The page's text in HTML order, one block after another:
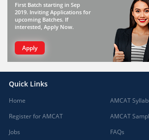
First Batch starting in Sep
2019. Inviting Applications for
upcoming Batches. If
interested, Apply Now.
Apply
Quick Links
Home
Register for AMCAT
Jobs
AMCAT
AMCAT
FAQs